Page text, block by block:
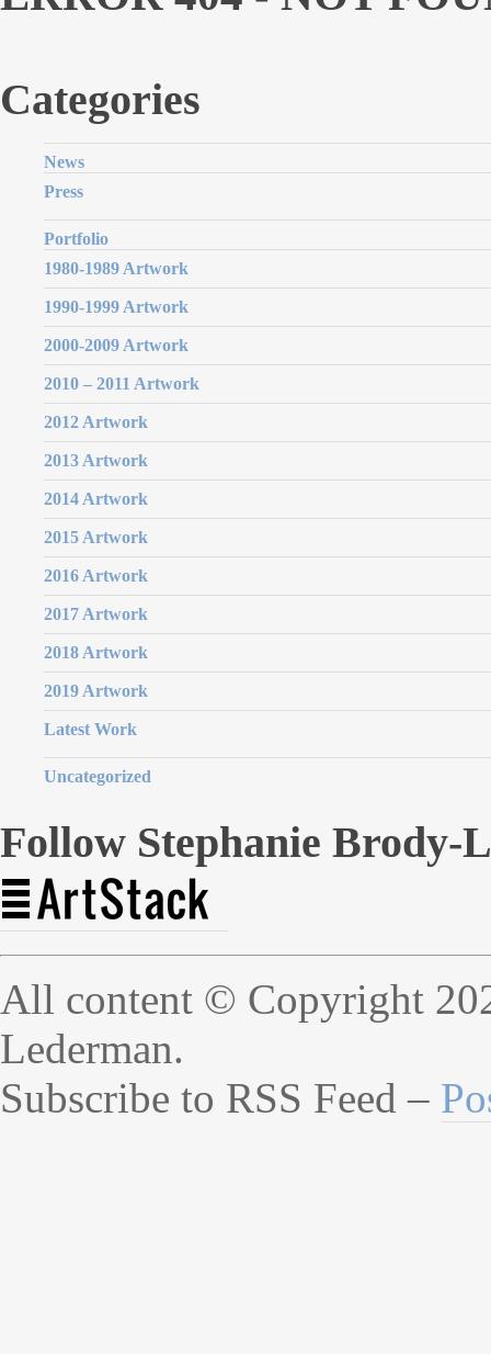
Categories
News
Press
Portfolio
1980-1989 Artwork
1990-1999 Artwork
2000-2009 Artwork
2010 – 2011 Artwork
2012 Artwork
2013 Artwork
2014 Artwork
2015 Artwork
2016 Artwork
2017 Artwork
2018 Artwork
2019 Artwork
Latest Work
Uncategorized
Follow Stephanie Brody-
All content © Copyright
Lederman.
Subscribe to RSS Feed –